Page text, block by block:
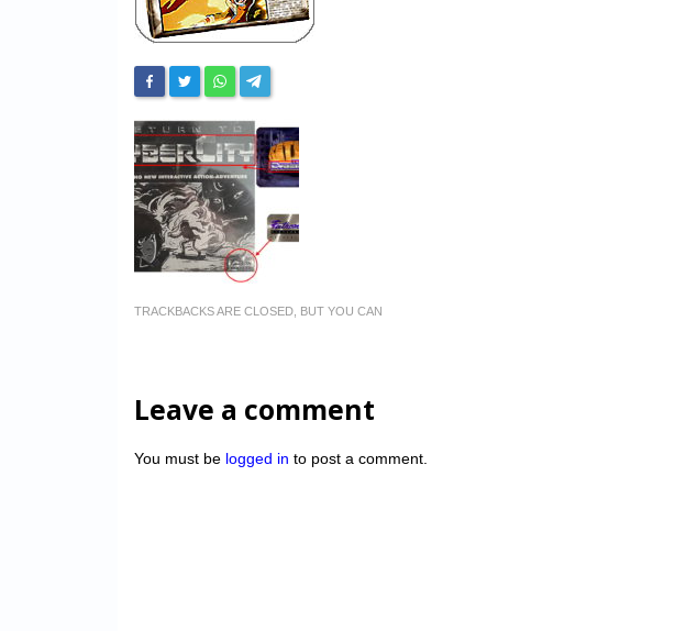
TRACKBACKS ARE CLOSED, BUT YOU CAN
Leave a comment
You must be logged in to post a comment.